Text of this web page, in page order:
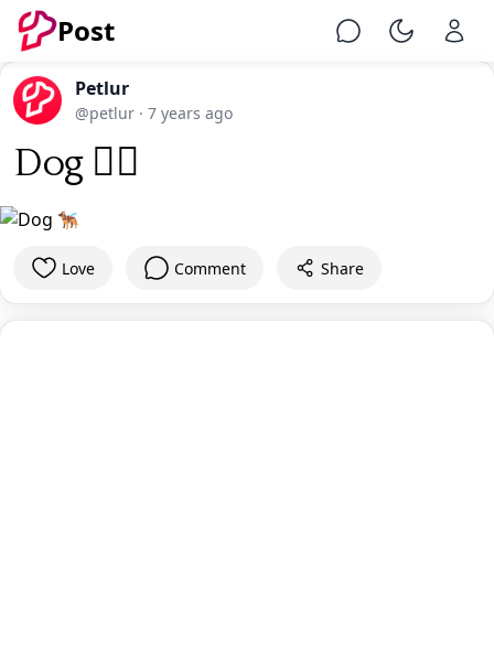
Post Chat Toggle
Petlur
@petlur · 7 years ago
Dog 🐕‍🦺
Love Comment Share